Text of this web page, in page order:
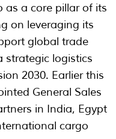
as a core pillar of its
on leveraging its
global trade
strategic logistics
2030. Earlier this
General Sales
in India, Egypt
cargo